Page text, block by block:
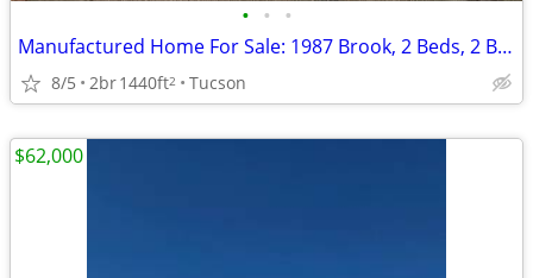
• • •
Manufactured Home For Sale: 1987 Brook, 2 Beds, 2 Baths in Quail Ridge
8/5 2br1440ft2 Tucson
$62,000